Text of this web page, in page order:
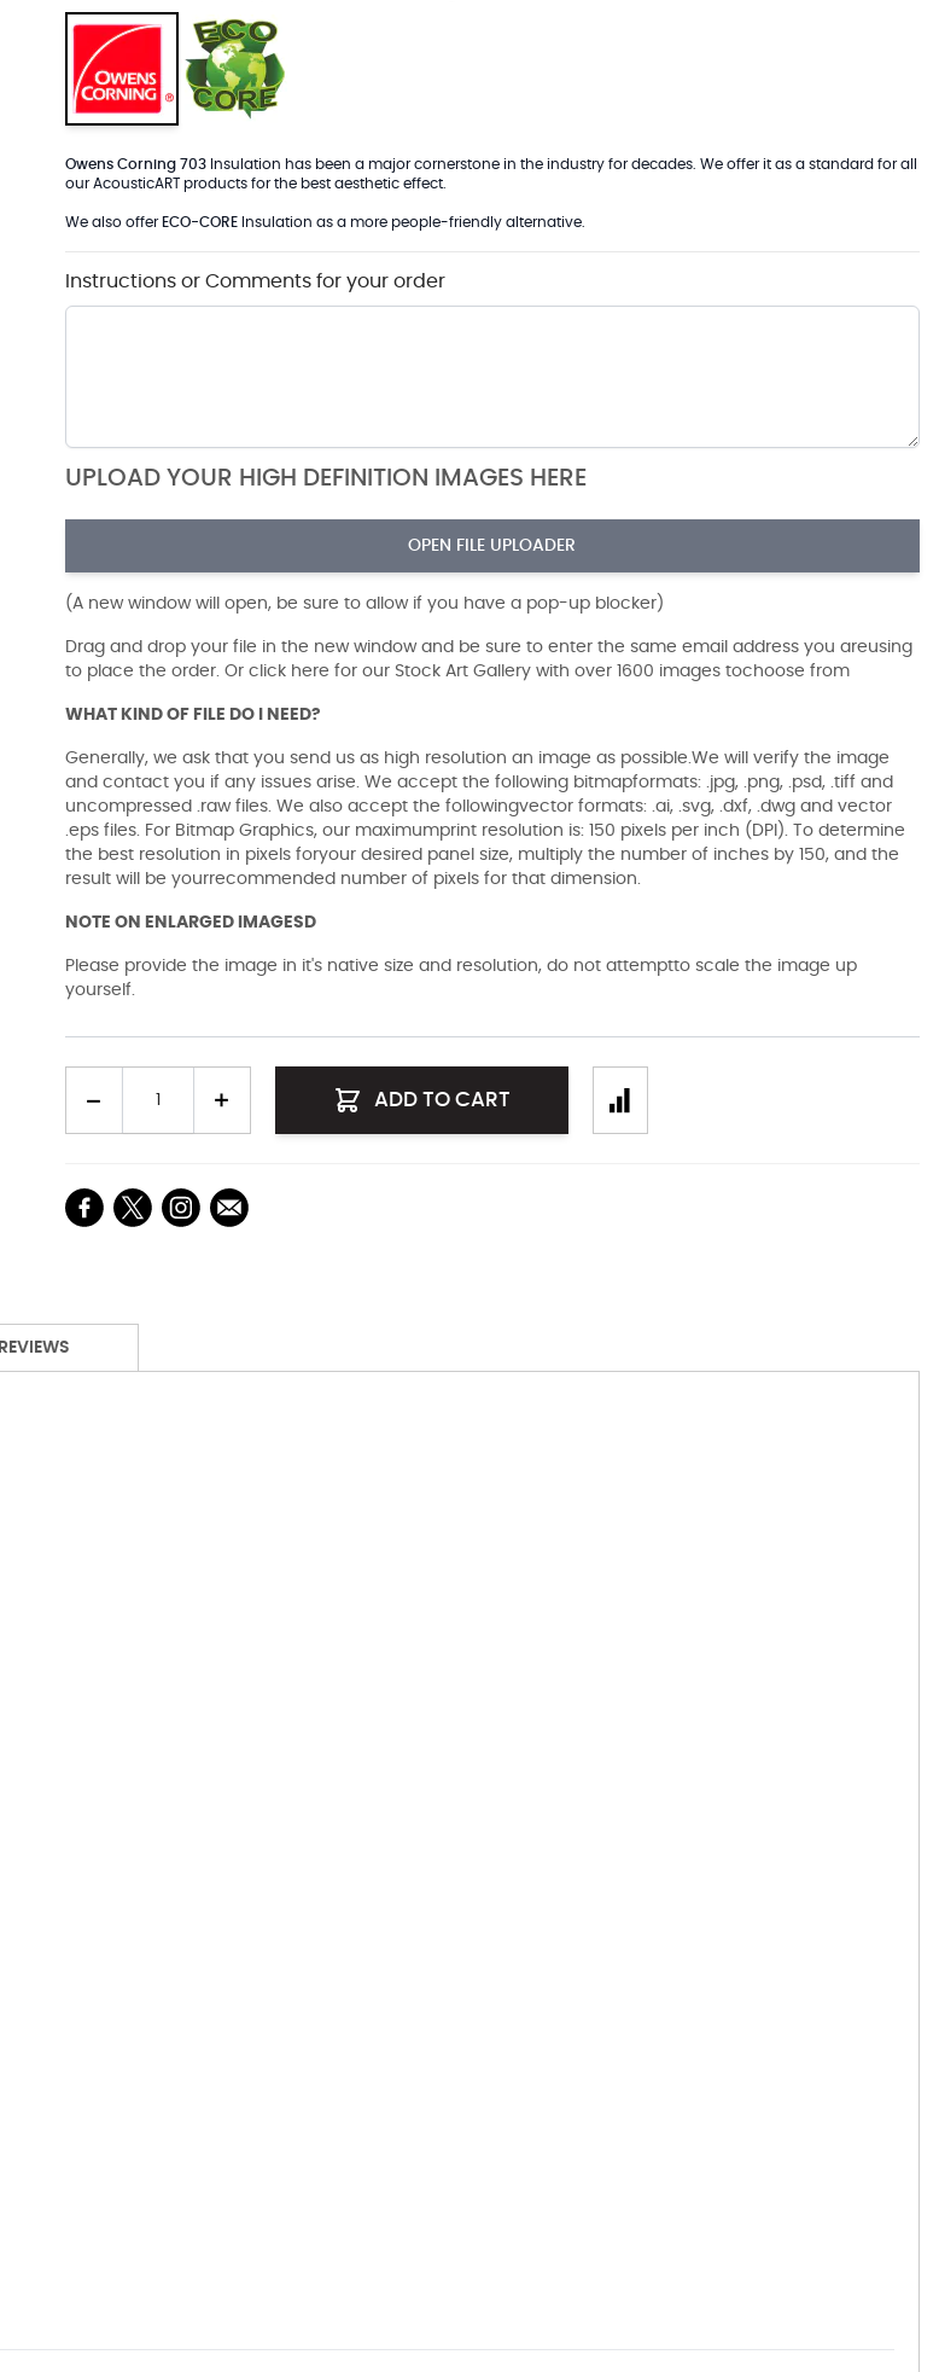
Owens Corning 703Insulation has been a major cornerstone in the industry for decades. We offer it as a standard for all
our AcousticART products for the best aesthetic effect.
We also offer ECO-COREInsulation as a more people-friendly alternative.
Instructions or Comments for your order
UPLOAD YOUR HIGH DEFINITION IMAGES HERE
OPEN FILE UPLOADER
(A new window will open, be sure to allow if you have a pop-up blocker)
Drag and drop your file in the new window and be sure to enter the same email address you areusing
to place the order. Or click here for our Stock Art Gallery with over 1600 images tochoose from
WHAT KIND OF FILE DO I NEED?
Generally, we ask that you send us as high resolution an image as possible.We will verify the image
and contact you if any issues arise. We accept the following bitmapformats: .jpg, .png, .psd, .tiff and
uncompressed .raw files. We also accept the followingvector formats: .ai, .svg, .dxf, .dwg and vector
.eps files. For Bitmap Graphics, our maximumprint resolution is: 150 pixels per inch (DPI). To determine
the best resolution in pixels foryour desired panel size, multiply the number of inches by 150, and the
result will be yourrecommended number of pixels for that dimension.
NOTE ON ENLARGED IMAGESD
Please provide the image in it's native size and resolution, do not attemptto scale the image up
yourself.
ADD TO CART
REVIEWS